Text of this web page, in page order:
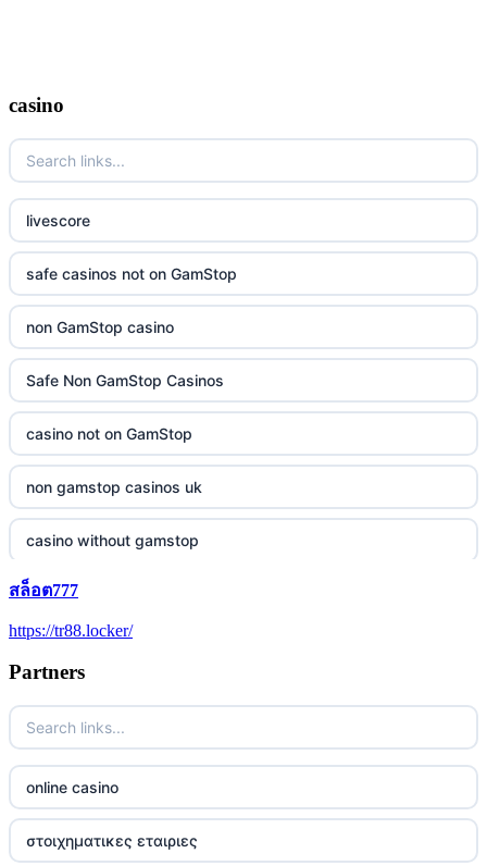
casino
livescore
safe casinos not on GamStop
non GamStop casino
Safe Non GamStop Casinos
casino not on GamStop
non gamstop casinos uk
casino without gamstop
5 pounds casino not on GamStop
https://tr88it.com/
tr88
tg88 win
สล็อต777
https://tr88.locker/
Partners
online casino
στοιχηματικες εταιριες